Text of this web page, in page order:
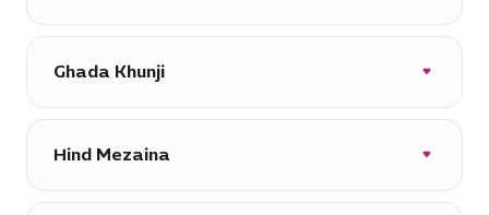
Ghada Khunji
Hind Mezaina